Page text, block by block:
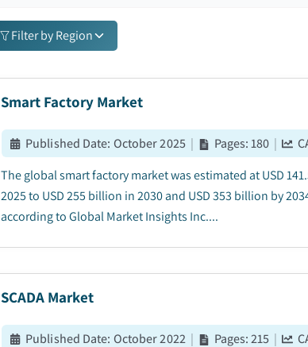
Filter by Region
Smart Factory Market
Published Date: October 2025 | Pages:180 |
The global smart factory market was estimated at USD
2025 to USD 255 billion in 2030 and USD 353 billion by
according to Global Market Insights Inc....
SCADA Market
Published Date: October 2022 | Pages:215 |